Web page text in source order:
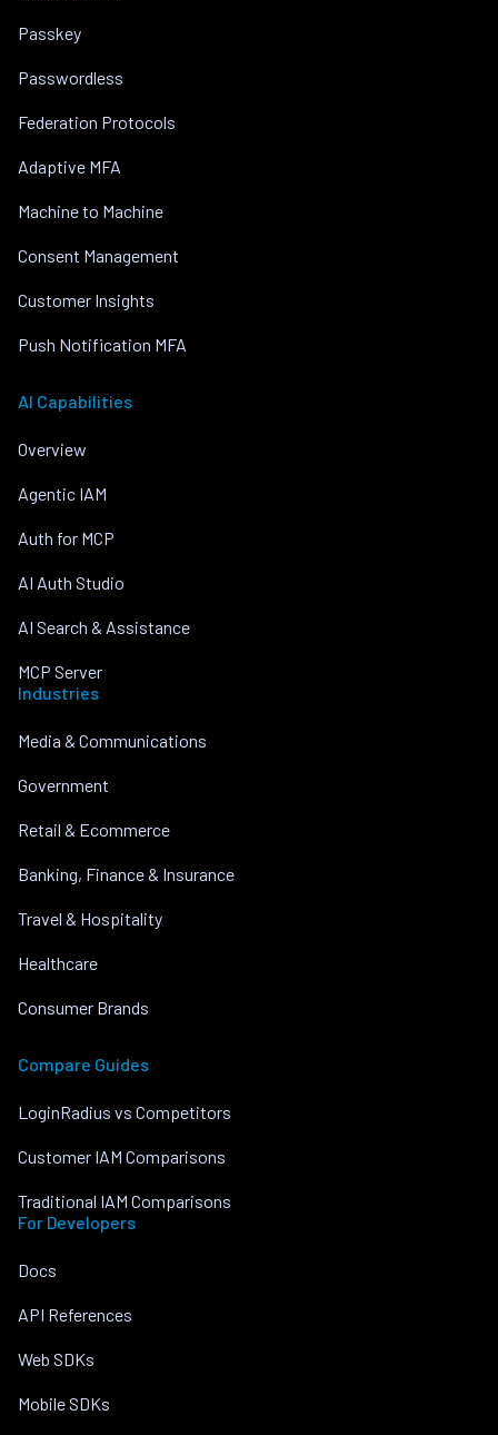
Passkey
Passwordless
Federation Protocols
Adaptive MFA
Machine to Machine
Consent Management
Customer Insights
Push Notification MFA
AI Capabilities
Overview
Agentic IAM
Auth for MCP
AI Auth Studio
AI Search & Assistance
MCP Server
Industries
Media & Communications
Government
Retail & Ecommerce
Banking, Finance & Insurance
Travel & Hospitality
Healthcare
Consumer Brands
Compare Guides
LoginRadius vs Competitors
Customer IAM Comparisons
Traditional IAM Comparisons
For Developers
Docs
API References
Web SDKs
Mobile SDKs